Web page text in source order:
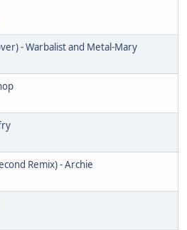
- Warbalist and Metal-Mary
Remix) - Archie